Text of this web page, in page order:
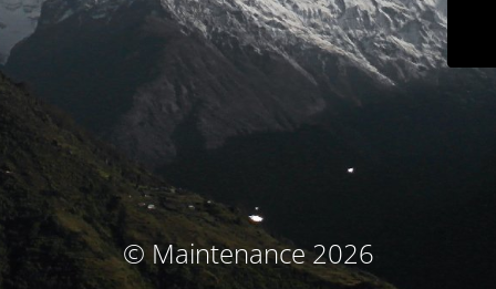
© Maintenance 2026